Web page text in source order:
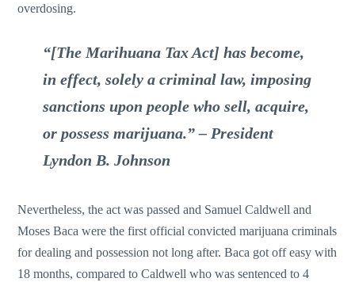
overdosing.
“[The Marihuana Tax Act] has become,
in effect, solely a criminal law, imposing
sanctions upon people who sell, acquire,
or possess marijuana.” – President
Lyndon B. Johnson
Nevertheless, the act was passed and Samuel Caldwell and
Moses Baca were the first official convicted marijuana criminals
for dealing and possession not long after. Baca got off easy with
18 months, compared to Caldwell who was sentenced to 4